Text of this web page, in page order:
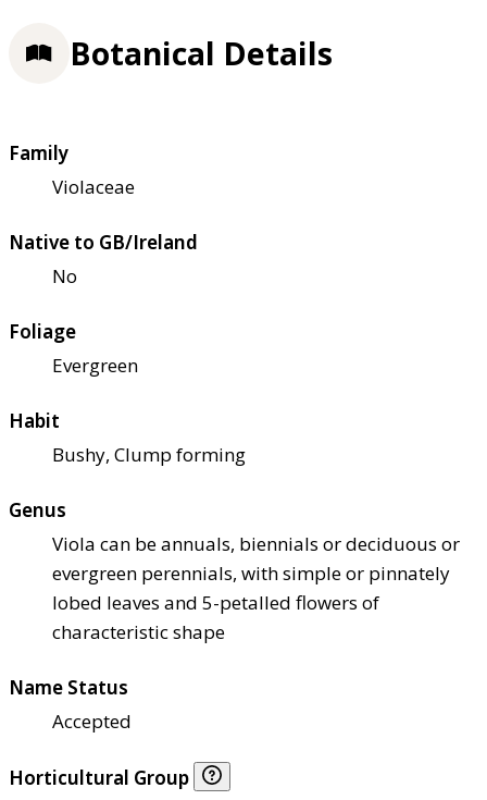
Botanical Details
Family
Violaceae
Native to GB/Ireland
No
Foliage
Evergreen
Habit
Bushy, Clump forming
Genus
Viola can be annuals, biennials or deciduous or
evergreen perennials, with simple or pinnately
lobed leaves and 5-petalled flowers of
characteristic shape
Name Status
Accepted
Horticultural Group